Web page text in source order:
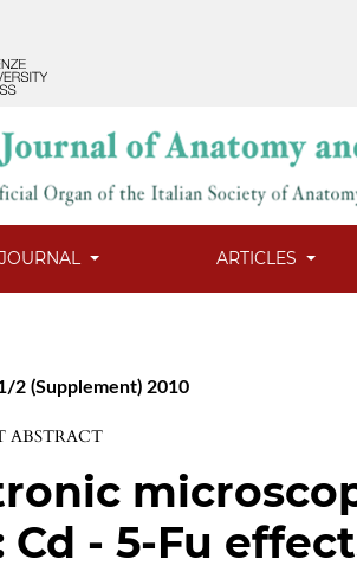
ARTICLES
2 (Supplement) 2010
ABSTRACT
Cd - 5-Fu